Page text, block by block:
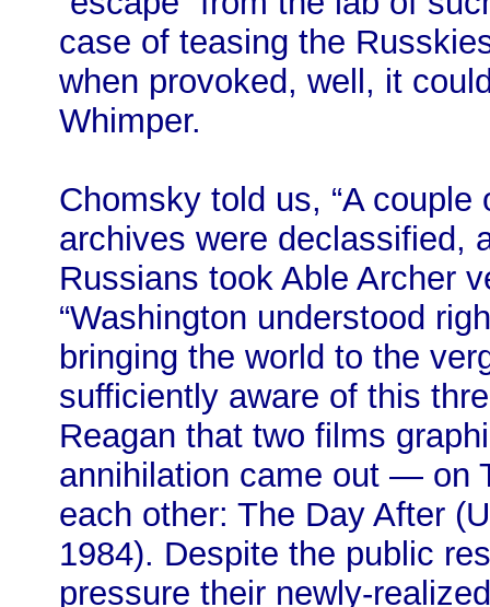
case of teasing the
when provoked, well, it
Whimper.
Chomsky told us, “A
archives were declassified,
Russians took Able Archer
“Washington understood
bringing the world to the
sufficiently aware of this
Reagan that two films
annihilation came out — on
each other: The Day After
1984). Despite the public
pressure their newly-